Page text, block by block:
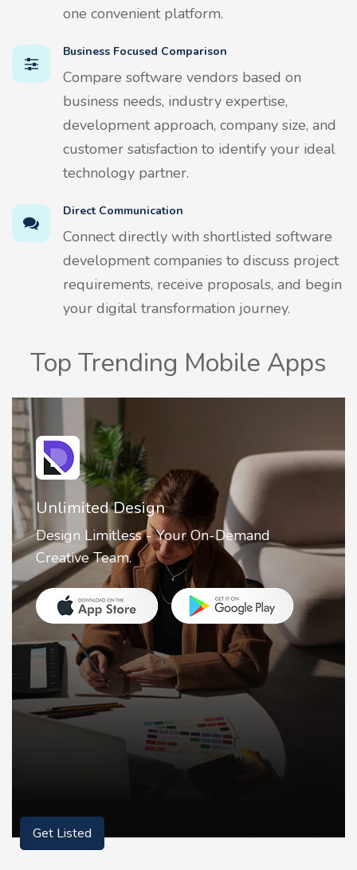
one convenient platform.
Business Focused Comparison
Compare software vendors based on
business needs, industry expertise,
development approach, company size, and
customer satisfaction to identify your ideal
technology partner.
Direct Communication
Connect directly with shortlisted software
development companies to discuss project
requirements, receive proposals, and begin
your digital transformation journey.
Top Trending Mobile Apps
2FA Authenticator • MFA : Authy
2FA Authenticator is your ultimate solution
for securing your online accounts with ease.
Get Listed